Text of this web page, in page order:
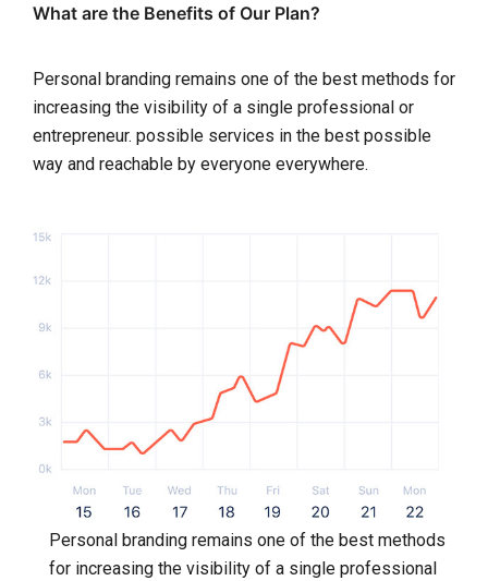
What are the Benefits of Our Plan?
Personal branding remains one of the best methods for
increasing the visibility of a single professional or
entrepreneur. possible services in the best possible
way and reachable by everyone everywhere.
Personal branding remains one of the best methods
for increasing the visibility of a single professional